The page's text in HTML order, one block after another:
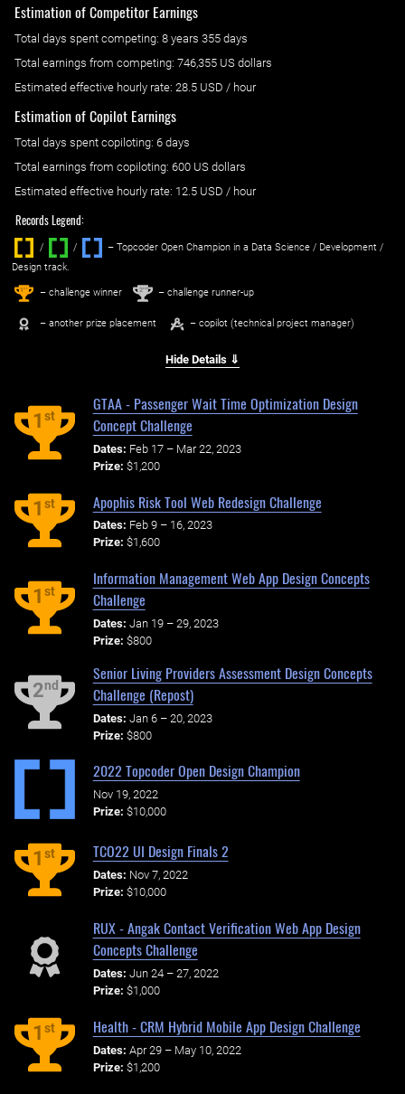
Estimation of Competitor Earnings
Total days spent competing: ‌ 8 years 355 days
Total earnings from competing: 746,355 US dollars
Estimated effective hourly rate: ‌ 28.5 USD / hour
Estimation of Copilot Earnings
Total days spent copiloting: ‌ 6 days
Total earnings from copiloting: 600 US dollars
Estimated effective hourly rate: ‌ 12.5 USD / hour
Records Legend:
/ / ‌
– Topcoder Open Champion in a Data Science / Development /
Design track.
1st – challenge winner 2nd – challenge runner-up
– another prize placement – copilot (technical project manager)
Hide Details ⇓
1st
GTAA - Passenger Wait Time Optimization Design
Concept Challenge
Dates: Feb 17 – Mar 22, 2023
Prize: $1,200
1st Apophis Risk Tool Web Redesign Challenge
Dates: Feb 9 – 16, 2023
Prize: $1,600
1st
Information Management Web App Design Concepts
Challenge
Dates: Jan 19 – 29, 2023
Prize: $800
2nd
Senior Living Providers Assessment Design Concepts
Challenge (Repost)
Dates: Jan 6 – 20, 2023
Prize: $800
2022 Topcoder Open Design Champion
Nov 19, 2022
Prize: $10,000
1st TCO22 UI Design Finals 2
Dates: Nov 7, 2022
Prize: $10,000
RUX - Angak Contact Verification Web App Design
Concepts Challenge
Dates: Jun 24 – 27, 2022
Prize: $1,000
1st Health - CRM Hybrid Mobile App Design Challenge
Dates: Apr 29 – May 10, 2022
Prize: $1,200